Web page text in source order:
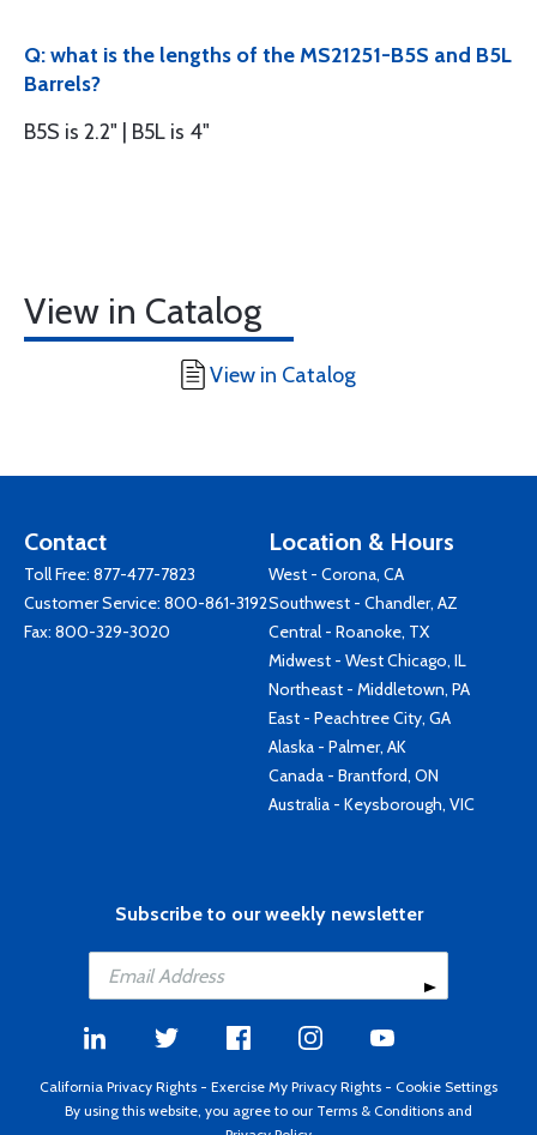
Q: what is the lengths of the MS21251-B5S and B5L
Barrels?
B5S is 2.2" | B5L is 4"
View in Catalog
View in Catalog
Contact
Toll Free: 877-477-7823
Customer Service: 800-861-3192
Fax: 800-329-3020
Location & Hours
West - Corona, CA
Southwest - Chandler, AZ
Central - Roanoke, TX
Midwest - West Chicago, IL
Northeast - Middletown, PA
East - Peachtree City, GA
Alaska - Palmer, AK
Canada - Brantford, ON
Australia - Keysborough, VIC
Subscribe to our weekly newsletter
California Privacy Rights - Exercise My Privacy Rights - Cookie Settings
By using this website, you agree to our Terms & Conditions and